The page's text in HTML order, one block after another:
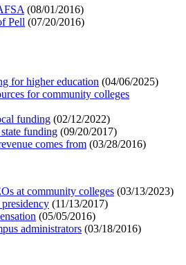
(08/01/2016)
Pell (07/20/2016)
for higher education (04/06/2025)
for community colleges
funding (02/12/2022)
funding (09/20/2017)
comes from (03/28/2016)
at community colleges (03/13/2023)
(11/13/2017)
(05/05/2016)
administrators (03/18/2016)